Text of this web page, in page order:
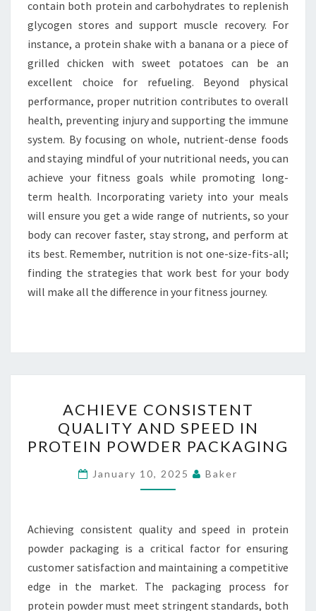
contain both protein and carbohydrates to replenish
glycogen stores and support muscle recovery. For
instance, a protein shake with a banana or a piece of
grilled chicken with sweet potatoes can be an
excellent choice for refueling. Beyond physical
performance, proper nutrition contributes to overall
health, preventing injury and supporting the immune
system. By focusing on whole, nutrient-dense foods
and staying mindful of your nutritional needs, you can
achieve your fitness goals while promoting long-
term health. Incorporating variety into your meals
will ensure you get a wide range of nutrients, so your
body can recover faster, stay strong, and perform at
its best. Remember, nutrition is not one-size-fits-all;
finding the strategies that work best for your body
will make all the difference in your fitness journey.
CONSISTENT
QUALITY
AND
SPEED
IN
POWDER
PACKAGING
ACHIEVE CONSISTENT
QUALITY AND SPEED IN
PROTEIN POWDER PACKAGING
January 10, 2025 Baker
Achieving consistent quality and speed in protein
powder packaging is a critical factor for ensuring
customer satisfaction and maintaining a competitive
edge in the market. The packaging process for
protein powder must meet stringent standards, both